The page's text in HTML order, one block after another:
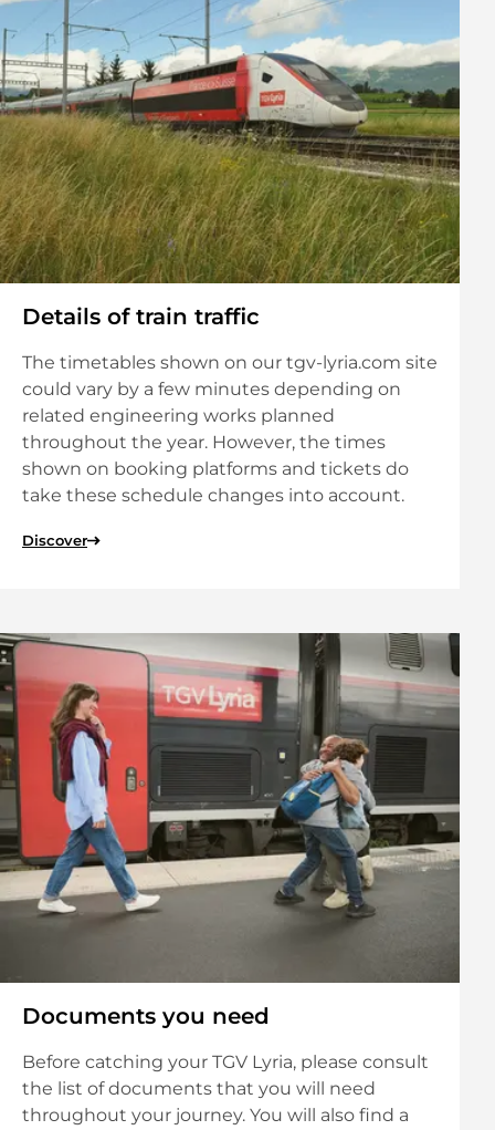
Details of train traffic
The timetables shown on our tgv-lyria.com site
could vary by a few minutes depending on
related engineering works planned
throughout the year. However, the times
shown on booking platforms and tickets do
take these schedule changes into account.
Discover
Documents you need
Before catching your TGV Lyria, please consult
the list of documents that you will need
throughout your journey. You will also find a